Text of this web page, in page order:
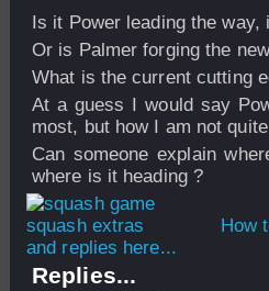
Is it Power leading the way,
Or is Palmer forging the
What is the current cutting
At a guess I would say
most, but how I am not
Can someone explain
where is it heading ?
How
and replies here...
Replies...